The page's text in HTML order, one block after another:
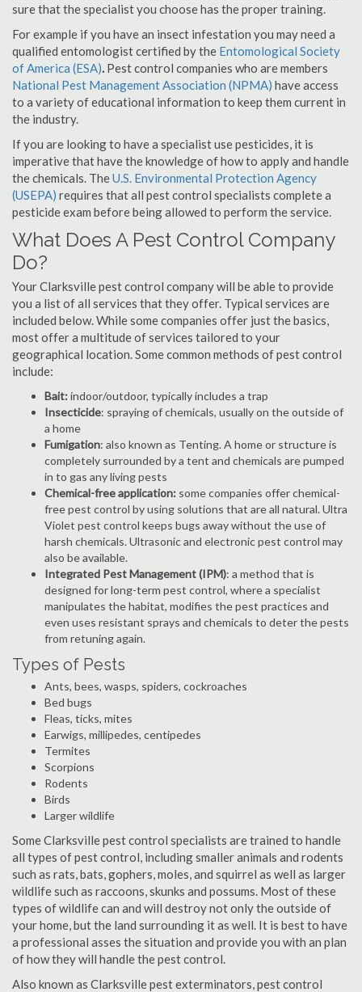
sure that the specialist you choose has the proper training.
For example if you have an insect infestation you may need a
qualified entomologist certified by the Entomological Society
of America (ESA). Pest control companies who are members
National Pest Management Association (NPMA) have access
to a variety of educational information to keep them current in
the industry.
If you are looking to have a specialist use pesticides, it is
imperative that have the knowledge of how to apply and handle
the chemicals. TheU.S. Environmental Protection Agency
(USEPA) requires that all pest control specialists complete a
pesticide exam before being allowed to perform the service.
What Does A Pest Control Company
Do?
Your Clarksville pest control company will be able to provide
you a list of all services that they offer. Typical services are
included below. While some companies offer just the basics,
most offer a multitude of services tailored to your
geographical location. Some common methods of pest control
include:
Bait:indoor/outdoor, typically includes a trap
Insecticide: spraying of chemicals, usually on the outside of
a home
Fumigation: also known as Tenting. A home or structure is
completely surrounded by a tent and chemicals are pumped
in to gas any living pests
Chemical-free application: some companies offer chemical-
free pest control by using solutions that are all natural. Ultra
Violet pest control keeps bugs away without the use of
harsh chemicals. Ultrasonic and electronic pest control may
also be available.
Integrated Pest Management (IPM): a method that is
designed for long-term pest control, where a specialist
manipulates the habitat, modifies the pest practices and
even uses resistant sprays and chemicals to deter the pests
from retuning again.
Types of Pests
Ants, bees, wasps, spiders, cockroaches
Bed bugs
Fleas, ticks, mites
Earwigs, millipedes, centipedes
Termites
Scorpions
Rodents
Birds
Larger wildlife
Some Clarksville pest control specialists are trained to handle
all types of pest control, including smaller animals and rodents
such as rats, bats, gophers, moles, and squirrel as well as larger
wildlife such as raccoons, skunks and possums. Most of these
types of wildlife can and will destroy not only the outside of
your home, but the land surrounding it as well. It is best to have
a professional asses the situation and provide you with an plan
of how they will handle the pest control.
Also known as Clarksville pest exterminators, pest control